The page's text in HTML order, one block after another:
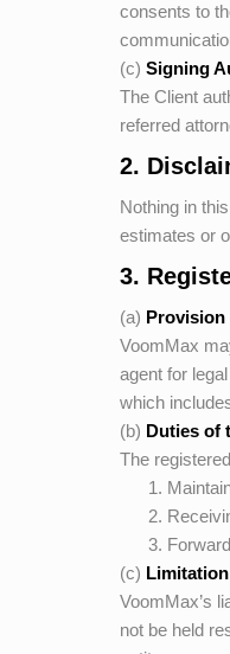
consents to
(c) Signing
The Client
referred
2.
Nothing in
estimates or
3.
(a) Provision
VoomMax
agent for
which
(b) Duties of
The
(c)
VoomMax’s
not be held